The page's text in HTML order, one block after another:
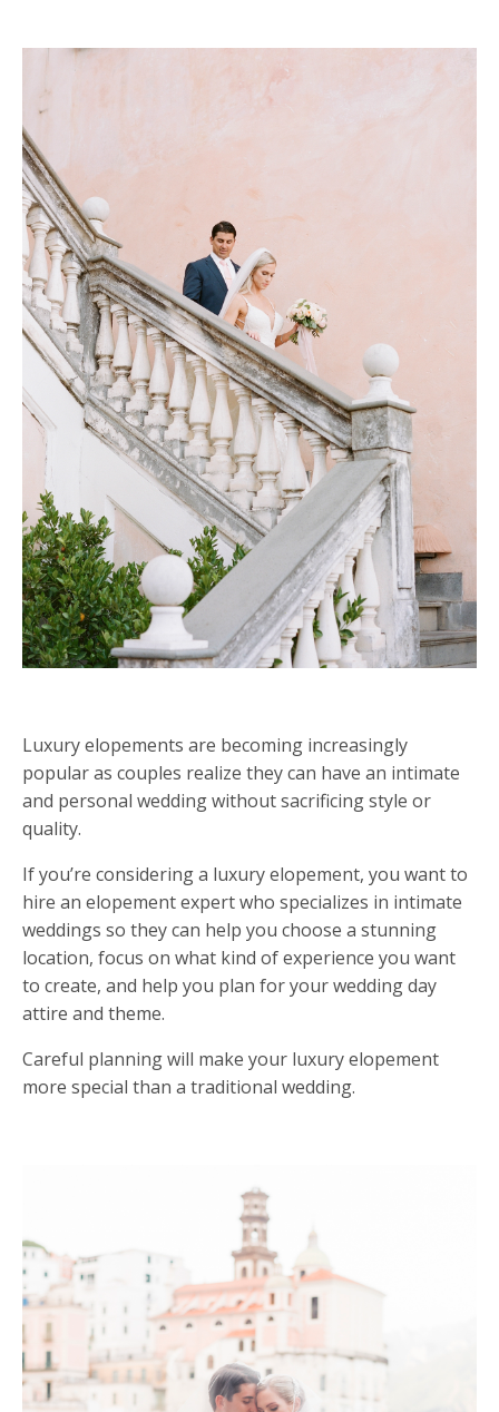
Luxury elopements are becoming increasingly
popular as couples realize they can have an intimate
and personal wedding without sacrificing style or
quality.
If you’re considering a luxury elopement, you want to
hire an elopement expert who specializes in intimate
weddings so they can help you choose a stunning
location, focus on what kind of experience you want
to create, and help you plan for your wedding day
attire and theme.
Careful planning will make your luxury elopement
more special than a traditional wedding.